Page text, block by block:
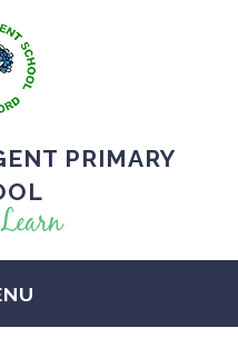
PRIMARY